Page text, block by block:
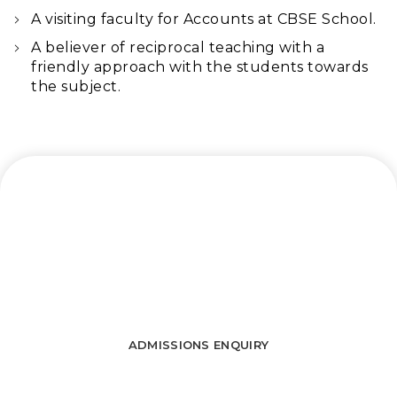
A visiting faculty for Accounts at CBSE School.
A believer of reciprocal teaching with a
friendly approach with the students towards
the subject.
ADMISSIONS ENQUIRY